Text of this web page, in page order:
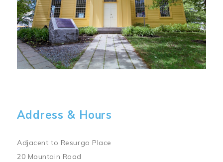
Address & Hours
Adjacent to Resurgo Place
20 Mountain Road